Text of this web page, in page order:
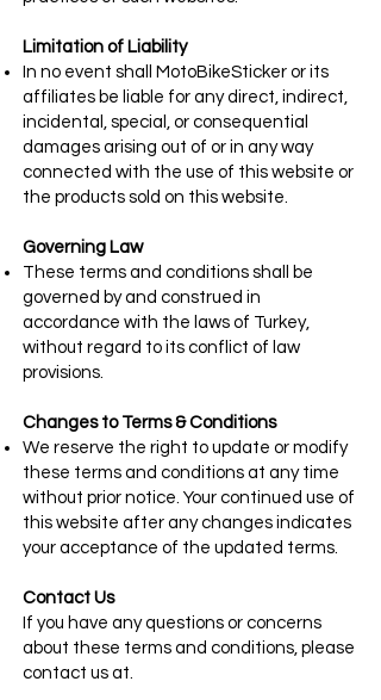
Limitation of Liability
In no event shall MotoBikeSticker or its
affiliates be liable for any direct, indirect,
incidental, special, or consequential
damages arising out of or in any way
connected with the use of this website or
the products sold on this website.
Governing Law
These terms and conditions shall be
governed by and construed in
accordance with the laws of Turkey,
without regard to its conflict of law
provisions.
Changes to Terms & Conditions
We reserve the right to update or modify
these terms and conditions at any time
without prior notice. Your continued use of
this website after any changes indicates
your acceptance of the updated terms.
Contact Us
If you have any questions or concerns
about these terms and conditions, please
contact us at.